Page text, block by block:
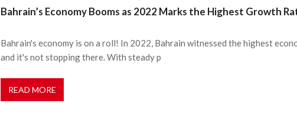
Bahrain’s Economy Booms as 2022 Marks the Highest Growth
Bahrain's economy is on a roll! In 2022, Bahrain witnessed the highest
and it's not stopping there. With steady p
READ MORE